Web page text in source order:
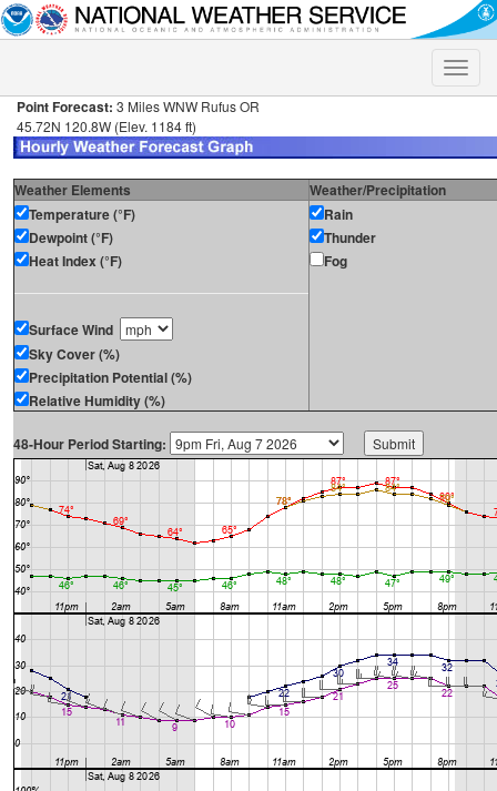
Toggle
Point Forecast: 3 Miles WNW Rufus OR
45.72N 120.8W (Elev. 1184 ft)
Weather Elements
Weather/Precipitation
Temperature (°F)
Dewpoint (°F)
Heat Index (°F)
Surface Wind
Sky Cover (%)
Precipitation Potential (%)
Relative Humidity (%)
Rain
Thunder
Fog
48-Hour Period Starting: